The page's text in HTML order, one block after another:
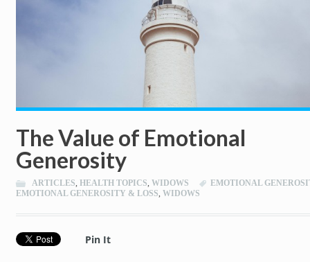
The Value of Emotional
Generosity
ARTICLES HEALTH TOPICS WIDOWS
EMOTIONAL
EMOTIONAL GENEROSITY & LOSS WIDOWS
Pin It